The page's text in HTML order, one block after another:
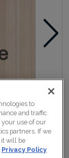
to
and traffic
use of our
partners. If we
it will be
Privacy Policy